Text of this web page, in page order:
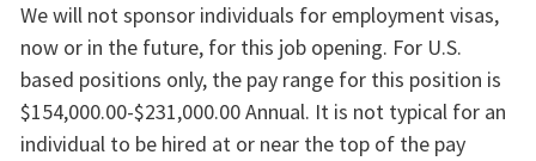
We will not sponsor individuals for employment visas,
now or in the future, for this job opening. For U.S.
based positions only, the pay range for this position is
$154,000.00-$231,000.00 Annual. It is not typical for an
individual to be hired at or near the top of the pay